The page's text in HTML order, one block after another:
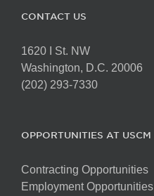
CONTACT US
1620 I St. NW
Washington, D.C. 20006
(202) 293-7330
OPPORTUNITIES AT USCM
Contracting Opportunities
Employment Opportunities